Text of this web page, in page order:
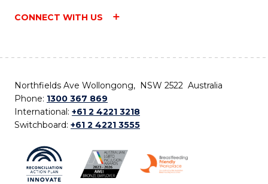
CONNECT WITH US
Northfields Ave Wollongong, NSW 2522 Australia
Phone: 1300 367 869
International: +61 2 4221 3218
Switchboard: +61 2 4221 3555